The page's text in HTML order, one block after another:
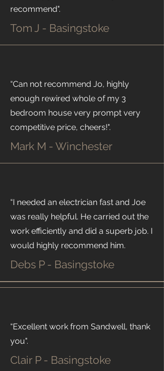
recommend".
Tom J - Basingstoke
“Can not recommend Jo, highly
enough rewired whole of my 3
bedroom house very prompt very
competitive price, cheers!".
Mark M - Winchester
“I needed an electrician fast and Joe
was really helpful. He carried out the
work efficiently and did a superb job. I
would highly recommend him.
Debs P - Basingstoke
“Excellent work from Sandwell, thank
you".
Clair P - Basingstoke